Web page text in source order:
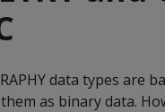
data types are
as binary data.